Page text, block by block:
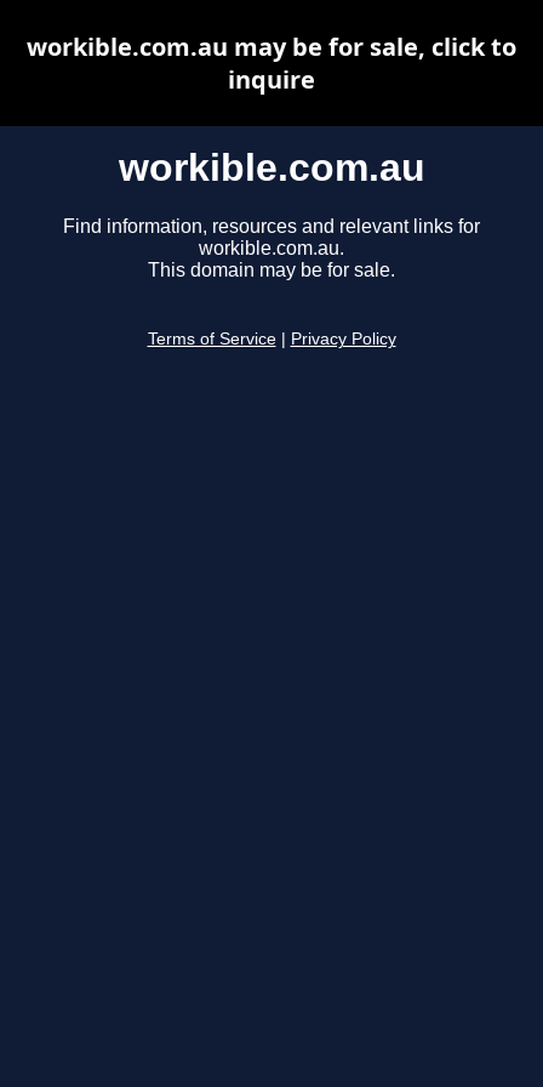
workible.com.au
Find information, resources and relevant links for
workible.com.au.
This domain may be for sale.
Terms of Service Privacy Policy
workible.com.au may be for sale, click to
inquire